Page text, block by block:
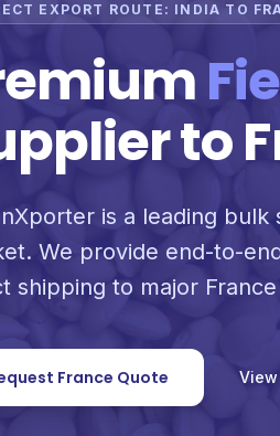
EXPORT ROUTE: INDIA TO
to
is a leading
We provide end-to-
shipping to major
France Quote View